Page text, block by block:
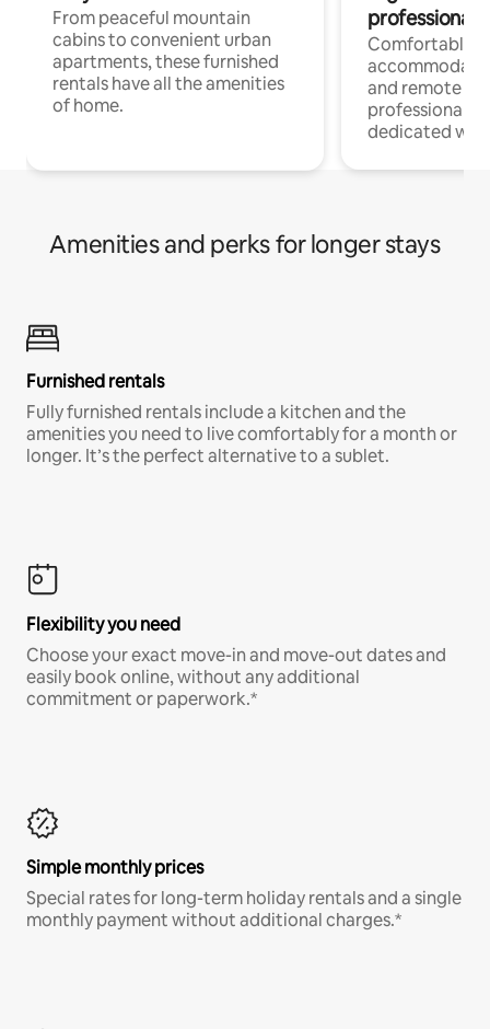
From peaceful mountain
cabins to convenient urban
apartments, these furnished
rentals have all the amenities
of home.
professionals
Comfortable
and remote
professionals
dedicated
Amenities and perks for longer stays
Furnished rentals
Fully furnished rentals include a kitchen and the
amenities you need to live comfortably for a month or
longer. It’s the perfect alternative to a sublet.
Flexibility you need
Choose your exact move-in and move-out dates and
easily book online, without any additional
commitment or paperwork.*
Simple monthly prices
Special rates for long-term holiday rentals and a single
monthly payment without additional charges.*